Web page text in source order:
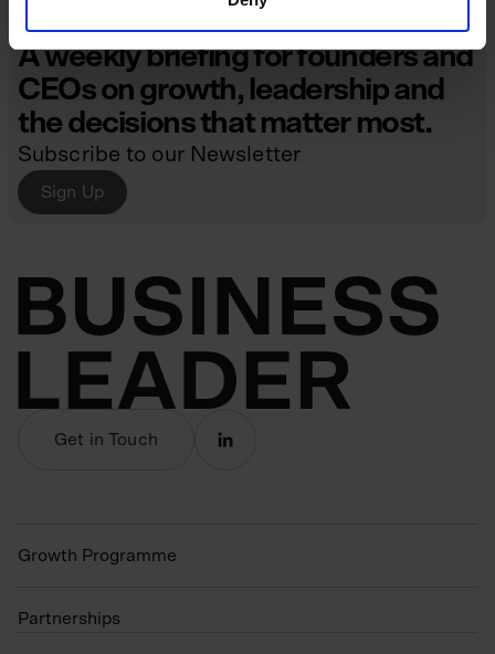
A weekly briefing for founders and
CEOs on growth, leadership and
the decisions that matter most.
Subscribe to our Newsletter
Sign Up
Get in Touch
Growth Programme
Partnerships